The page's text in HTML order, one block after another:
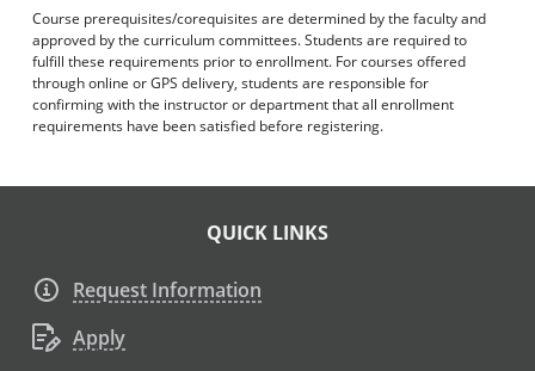
Advanced Course Search
Print My Catalog
Course prerequisites/corequisites are determined by the faculty and
approved by the curriculum committees. Students are required to
fulfill these requirements prior to enrollment. For courses offered
through online or GPS delivery, students are responsible for
confirming with the instructor or department that all enrollment
requirements have been satisfied before registering.
QUICK LINKS
Request Information
Apply